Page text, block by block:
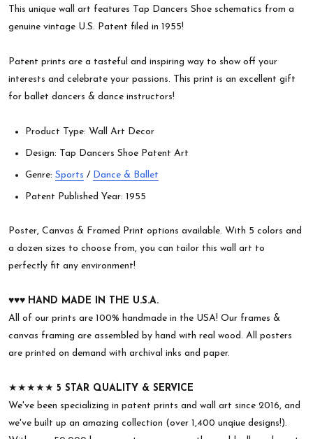
This unique wall art features Tap Dancers Shoe schematics from a
genuine vintage U.S. Patent filed in 1955!
Patent prints are a tasteful and inspiring way to show off your
interests and celebrate your passions. This print is an excellent gift
for ballet dancers & dance instructors!
Product Type: Wall Art Decor
Design: Tap Dancers Shoe Patent Art
Genre: Sports / Dance & Ballet
Patent Published Year: 1955
Poster, Canvas & Framed Print options available. With 5 colors and
a dozen sizes to choose from, you can tailor this wall art to
perfectly fit any environment!
♥︎♥︎♥︎ HAND MADE IN THE U.S.A.
All of our prints are 100% handmade in the USA! Our frames &
canvas framing are assembled by hand with real wood. All posters
are printed on demand with archival inks and paper.
★★★★★ 5 STAR QUALITY & SERVICE
We've been specializing in patent prints and wall art since 2016, and
we've built up an amazing collection (over 1,400 unqiue designs!).